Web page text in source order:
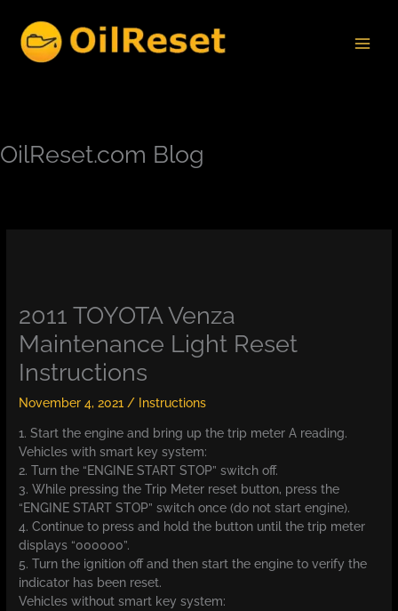
content
OilReset.com Blog
2011 TOYOTA Venza
Maintenance Light Reset
Instructions
November 4, 2021/ Instructions
1. Start the engine and bring up the trip meter A reading.
Vehicles with smart key system:
2. Turn the “ENGINE START STOP” switch off.
3. While pressing the Trip Meter reset button, press the
“ENGINE START STOP” switch once (do not start engine).
4. Continue to press and hold the button until the trip meter
displays “000000”.
5. Turn the ignition off and then start the engine to verify the
indicator has been reset.
Vehicles without smart key system: